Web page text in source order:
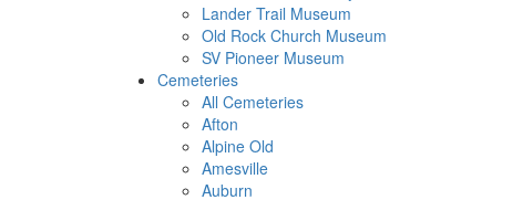
Lander Trail Museum
Old Rock Church Museum
SV Pioneer Museum
Cemeteries
All Cemeteries
Afton
Alpine Old
Amesville
Auburn